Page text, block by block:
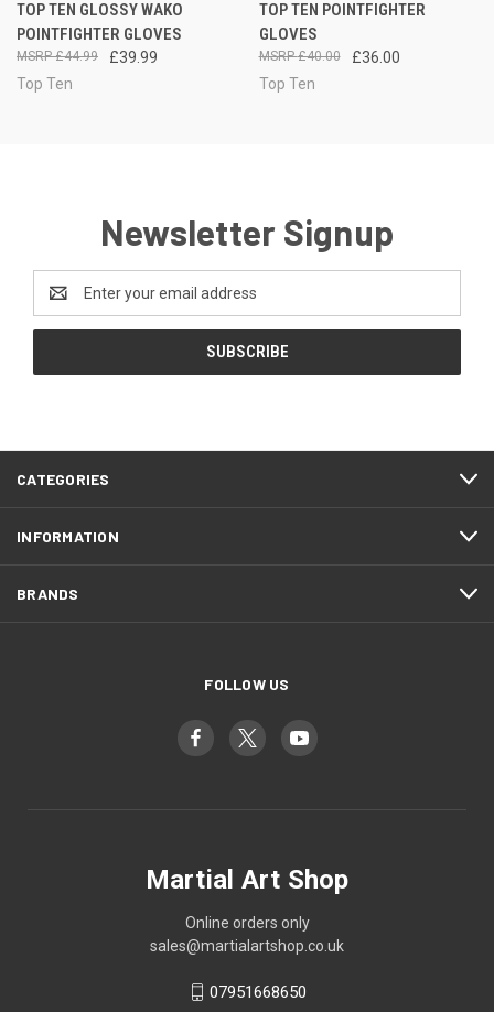
TOP TEN GLOSSY WAKO
POINTFIGHTER GLOVES
£39.99
£44.99
Top Ten
TOP TEN POINTFIGHTER
GLOVES
£36.00
£40.00
Top Ten
Newsletter Signup
Address
CATEGORIES
INFORMATION
BRANDS
FOLLOW US
Martial Art Shop
Online orders only
sales@martialartshop.co.uk
07951668650